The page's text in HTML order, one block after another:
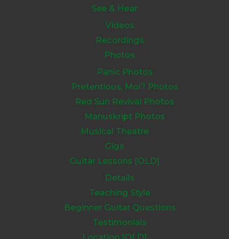
See & Hear
Videos
Recordings
Photos
Panic Photos
Pretentious, Moi? Photos
Red Sun Revival Photos
Manuskript Photos
Musical Theatre
Gigs
Guitar Lessons [OLD]
Details
Teaching Style
Beginner Guitar Questions
Testimonials